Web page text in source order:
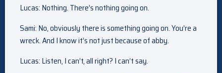
Lucas: Nothing. There’s nothing going on.
Sami: No, obviously there is something going on. You’re a
wreck. And I know it’s not just because of abby.
Lucas: Listen, I can’t, all right? I can’t say.